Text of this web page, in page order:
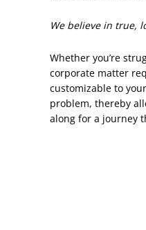
We believe in true,
Whether you’re
corporate matter
customizable to
problem, thereby
along for a journey